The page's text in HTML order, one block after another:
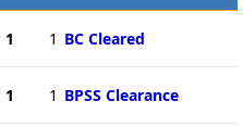
1 1 BC Cleared
1 1 BPSS Clearance